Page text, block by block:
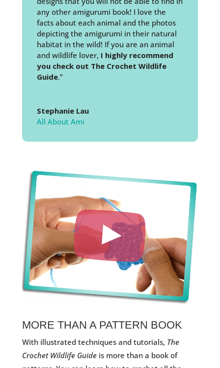
any other amigurumi book! I love the
facts about each animal and the photos
depicting the amigurumi in their natural
habitat in the wild! If you are an animal
and wildlife lover, I highly recommend
you check out The Crochet Wildlife
Guide.”
Stephanie Lau
All About Ami
MORE THAN A PATTERN BOOK
With illustrated techniques and tutorials, The
Crochet Wildlife Guideis more than a book of